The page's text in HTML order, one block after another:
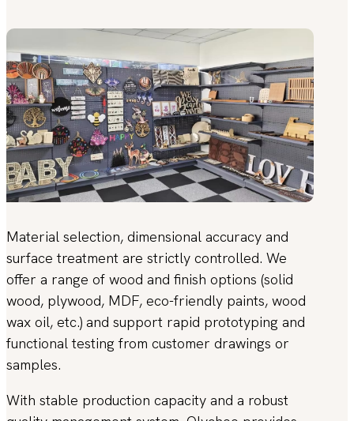
Material selection, dimensional accuracy and
surface treatment are strictly controlled. We
offer a range of wood and finish options (solid
wood, plywood, MDF, eco-friendly paints, wood
wax oil, etc.) and support rapid prototyping and
functional testing from customer drawings or
samples.
With stable production capacity and a robust